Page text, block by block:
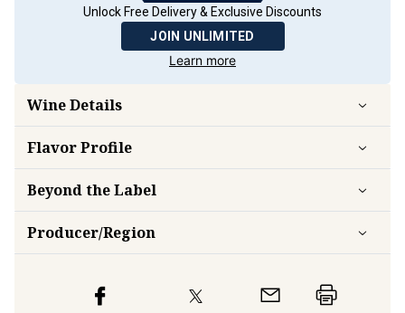
Unlock Free Delivery & Exclusive Discounts
JOIN UNLIMITED
Learn more
Wine Details
FlavorProfile
Beyond the Label
Producer/Region